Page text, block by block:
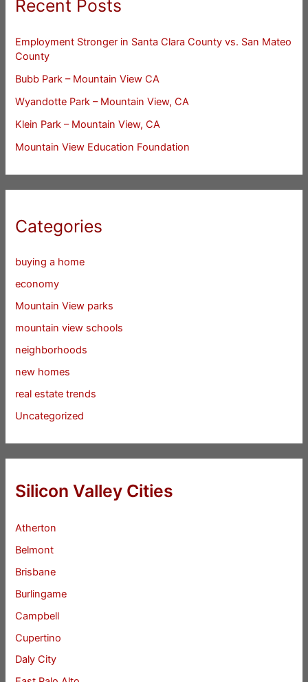
Recent Posts
Employment Stronger in Santa Clara County vs. San Mateo
County
Bubb Park – Mountain View CA
Wyandotte Park – Mountain View, CA
Klein Park – Mountain View, CA
Mountain View Education Foundation
Categories
buying a home
economy
Mountain View parks
mountain view schools
neighborhoods
new homes
real estate trends
Uncategorized
Silicon Valley Cities
Atherton
Belmont
Brisbane
Burlingame
Campbell
Cupertino
Daly City